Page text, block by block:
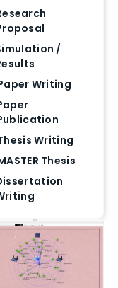
/
Writing
Writing
Thesis